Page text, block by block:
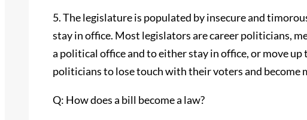
5. The legislature is populated by insecure and
stay in office. Most legislators are career politicians,
a political office and to either stay in office, or move up
politicians to lose touch with their voters and
Q: How does a bill become a law?